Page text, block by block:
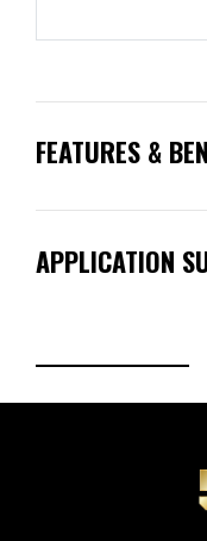
FEATURES &
APPLICATION